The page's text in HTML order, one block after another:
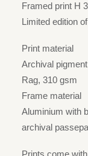
Framed print H
Limited edition
Print material
Archival
Rag, 310 gsm
Frame material
Aluminium with
archival
Prints come